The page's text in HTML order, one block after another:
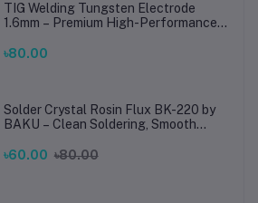
TIG Welding Tungsten Electrode
1.6mm – Premium High-Performance
Steel Welding
৳80.00
Solder Crystal Rosin Flux BK-220 by
BAKU – Clean Soldering, Smooth
৳60.00 ৳80.00